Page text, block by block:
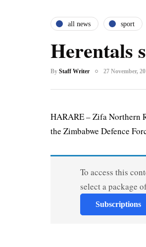
all news sport
Herentals
By Staff Writer 27 November,
HARARE – Zifa Northern
the Zimbabwe Defence
To access this
select a package
Subscriptions